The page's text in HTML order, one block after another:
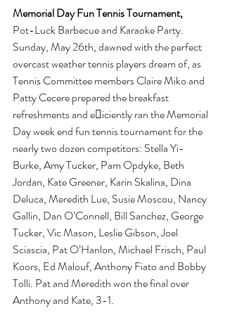
Memorial Day Fun Tennis Tournament,
Pot-Luck Barbecue and Karaoke Party.
Sunday, May 26th, dawned with the perfect
overcast weather tennis players dream of, as
Tennis Committee members Claire Miko and
Patty Cecere prepared the breakfast
refreshments and e􏰅iciently ran the Memorial
Day week end fun tennis tournament for the
nearly two dozen competitors: Stella Yi-
Burke, Amy Tucker, Pam Opdyke, Beth
Jordan, Kate Greener, Karin Skalina, Dina
Deluca, Meredith Lue, Susie Moscou, Nancy
Gallin, Dan O’Connell, Bill Sanchez, George
Tucker, Vic Mason, Leslie Gibson, Joel
Sciascia, Pat O’Hanlon, Michael Frisch, Paul
Koors, Ed Malouf, Anthony Fiato and Bobby
Tolli. Pat and Meredith won the final over
Anthony and Kate, 3-1.